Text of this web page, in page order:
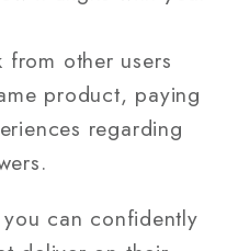
other users
product, paying
regarding
can confidently